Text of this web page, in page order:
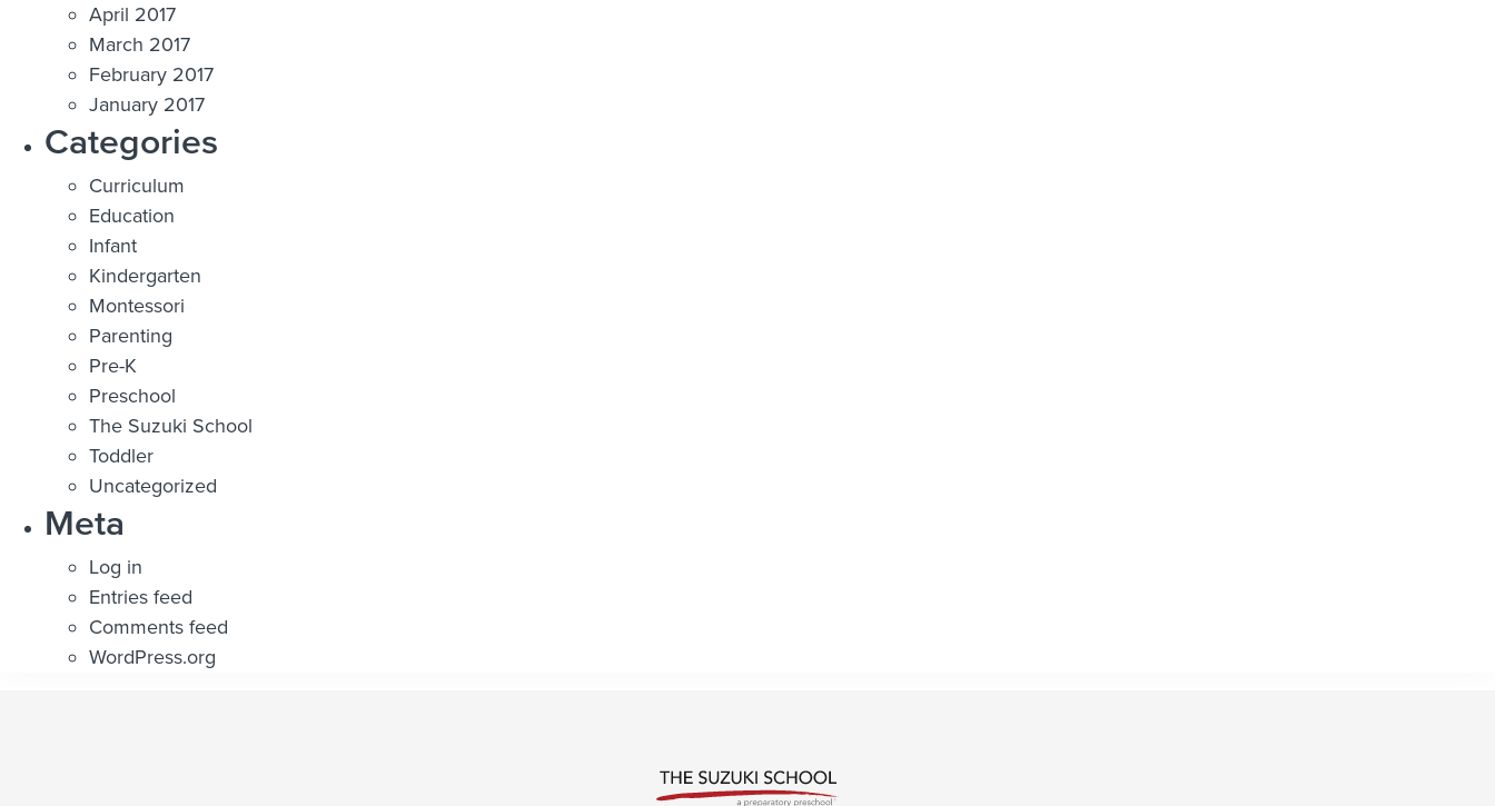
April 2017
March 2017
February 2017
January 2017
Categories
Curriculum
Education
Infant
Kindergarten
Montessori
Parenting
Pre-K
Preschool
The Suzuki School
Toddler
Uncategorized
Meta
Log in
Entries feed
Comments feed
WordPress.org